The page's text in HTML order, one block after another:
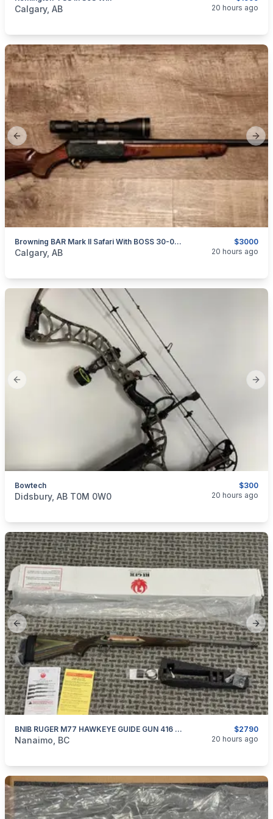
Calgary, AB 20 hours ago
Previous slide
$3000
Browning BAR Mark II Safari With BOSS 30-06 Sprg
categories:Sporting GoodsGuns
Calgary, AB 20 hours ago
Previous slide
$300
Bowtech
categories:
Didsbury, AB T0M 0W0 20 hours ago
Previous slide
$2790
BNIB RUGER M77 HAWKEYE GUIDE GUN 416 CAL.
categories:Sporting GoodsGuns
Nanaimo, BC 20 hours ago